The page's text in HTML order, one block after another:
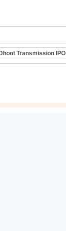
Dhoot Transmission IPO